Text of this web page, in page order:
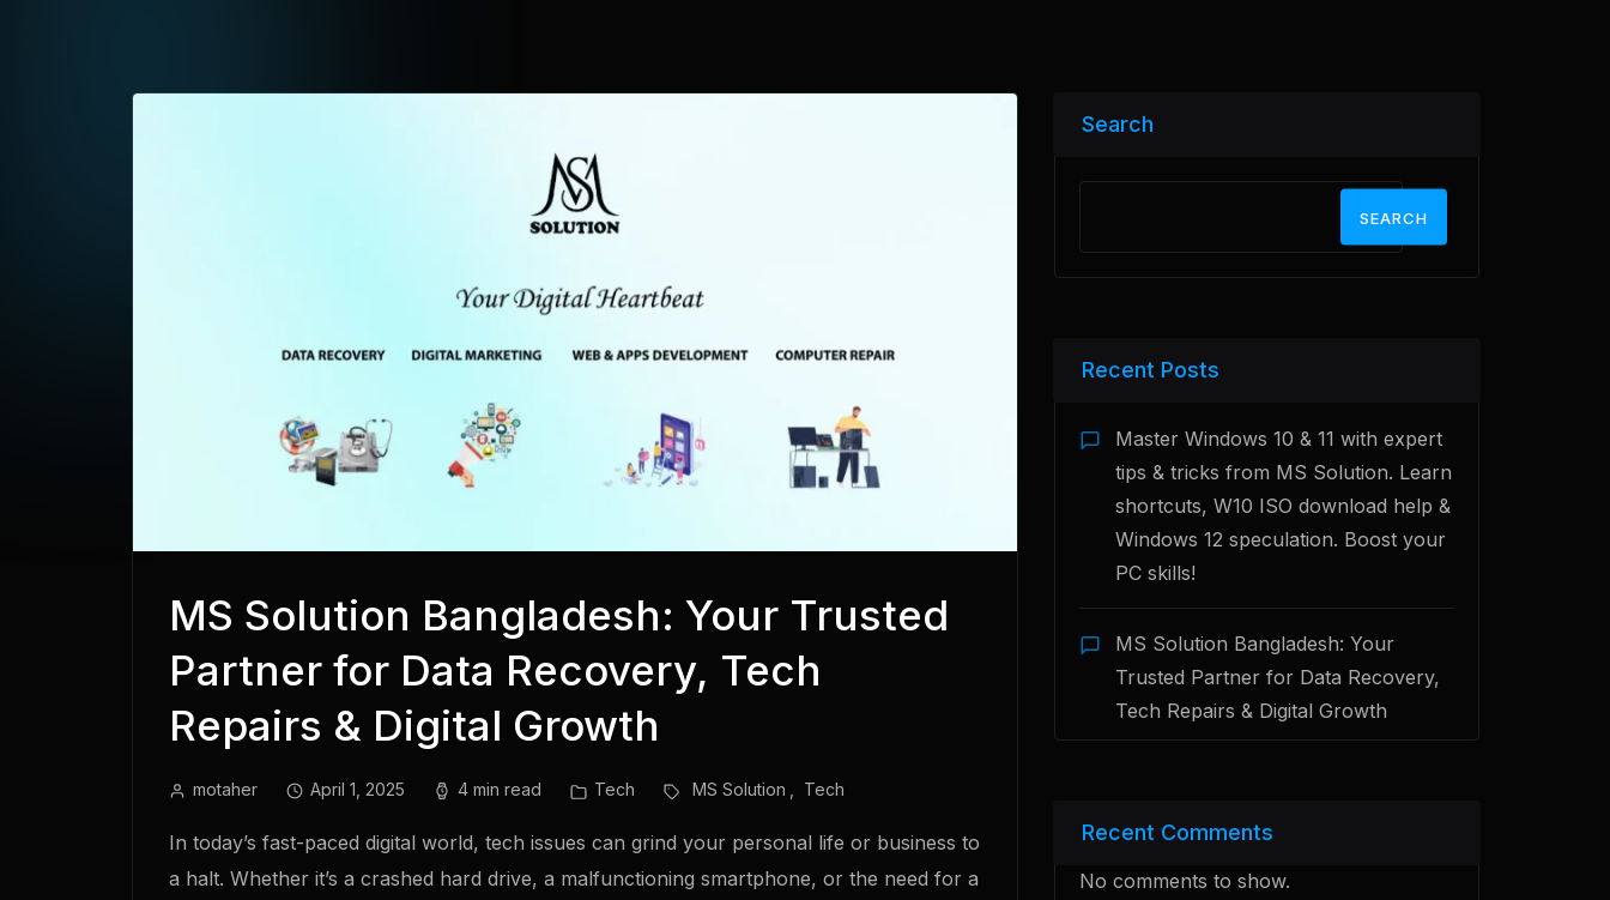
MS Solution Bangladesh: Your Trusted
Partner for Data Recovery, Tech
Repairs & Digital Growth
motaher April 1, 2025 4 min read Tech MS Solution Tech
In today’s fast-paced digital world, tech issues can grind your personal life or business to
a halt. Whether it’s a crashed hard drive, a malfunctioning smartphone, or the need for a
Search
SEARCH
Recent Posts
Master Windows 10 & 11 with expert
tips & tricks from MS Solution. Learn
shortcuts, W10 ISO download help &
Windows 12 speculation. Boost your
PC skills!
MS Solution Bangladesh: Your
Trusted Partner for Data Recovery,
Tech Repairs & Digital Growth
Recent Comments
No comments to show.